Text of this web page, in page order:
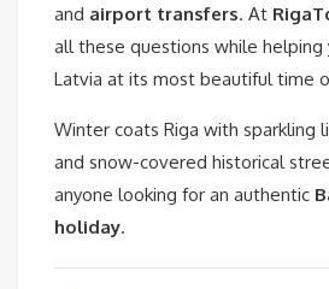
and airport transfers. At
all these questions while helping
Latvia at its most beautiful time
Winter coats Riga with sparkling
and snow-covered historical
anyone looking for an authentic
holiday.